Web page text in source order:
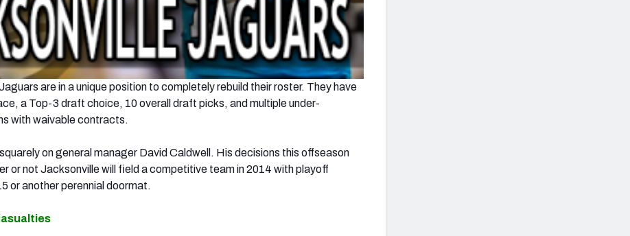
are in a unique position to completely rebuild their roster. They have
a Top-3 draft choice, 10 overall draft picks, and multiple under-
with waivable contracts.
on general manager David Caldwell. His decisions this offseason
or not Jacksonville will field a competitive team in 2014 with playoff
or another perennial doormat.